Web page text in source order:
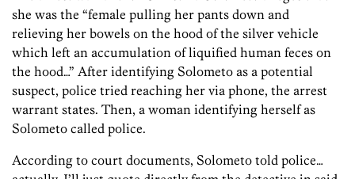
she was the “female pulling her pants down and
relieving her bowels on the hood of the silver vehicle
which left an accumulation of liquified human feces on
the hood…” After identifying Solometo as a potential
suspect, police tried reaching her via phone, the arrest
warrant states. Then, a woman identifying herself as
Solometo called police.
According to court documents, Solometo told police…